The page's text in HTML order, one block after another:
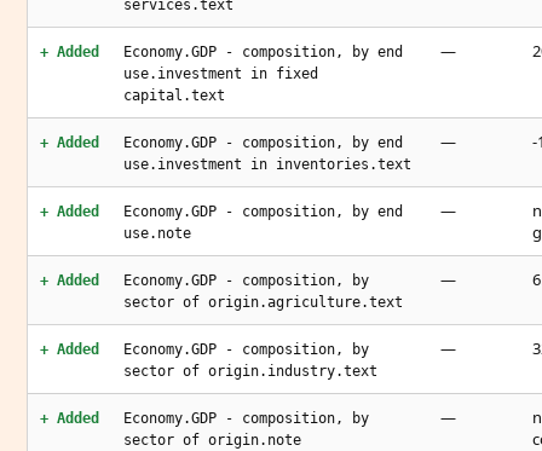
services.text
+ Added
Economy.GDP - composition, by end
use.investment in fixed
capital.text
—
+ Added
Economy.GDP - composition, by end
use.investment in inventories.text
— -
+ Added
Economy.GDP - composition, by end
use.note
—
+ Added
Economy.GDP - composition, by
sector of origin.agriculture.text
—
+ Added
Economy.GDP - composition, by
sector of origin.industry.text
—
+ Added
Economy.GDP - composition, by
sector of origin.note
—